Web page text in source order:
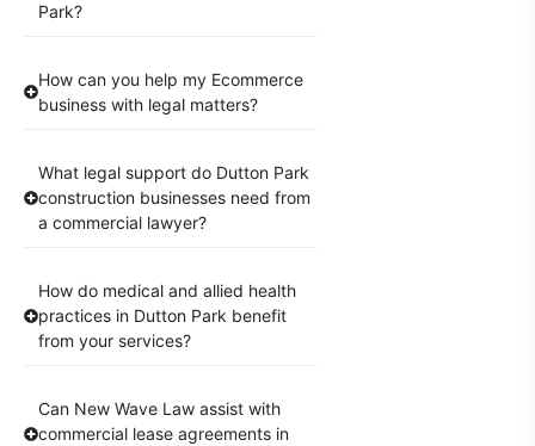
Park?
How can you help my Ecommerce
business with legal matters?
What legal support do Dutton Park
construction businesses need from
a commercial lawyer?
How do medical and allied health
practices in Dutton Park benefit
from your services?
Can New Wave Law assist with
commercial lease agreements in